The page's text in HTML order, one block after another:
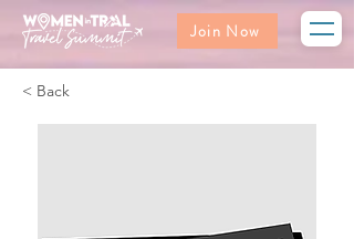
Join Now
< Back